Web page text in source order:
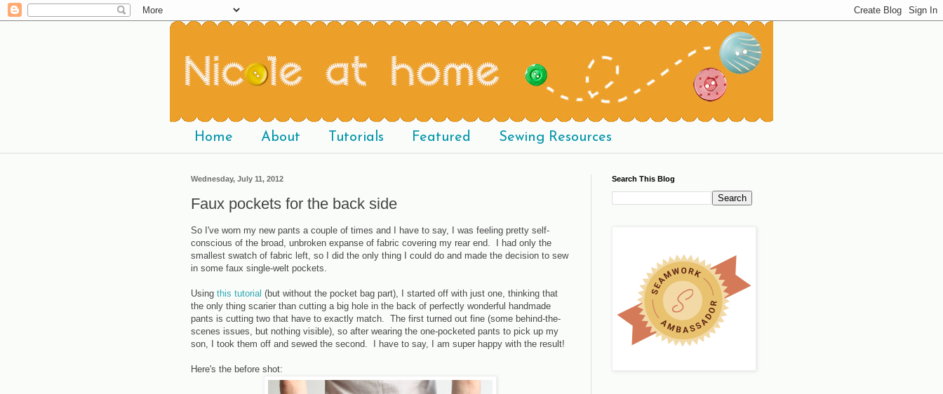
Home About Tutorials Featured Sewing Resources
Wednesday, July 11, 2012
Faux pockets for the back side
So I've worn my new pants a couple of times and I have to say, I was feeling pretty self-
conscious of the broad, unbroken expanse of fabric covering my rear end. I had only the
smallest swatch of fabric left, so I did the only thing I could do and made the decision to sew
in some faux single-welt pockets.
Using this tutorial (but without the pocket bag part), I started off with just one, thinking that
the only thing scarier than cutting a big hole in the back of perfectly wonderful handmade
pants is cutting two that have to exactly match. The first turned out fine (some behind-the-
scenes issues, but nothing visible), so after wearing the one-pocketed pants to pick up my
son, I took them off and sewed the second. I have to say, I am super happy with the result!
Here's the before shot:
Search This Blog